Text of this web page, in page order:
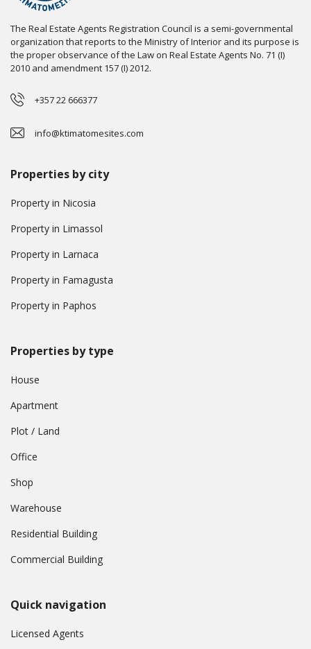
The Real Estate Agents Registration Council is a semi-governmental
organization that reports to the Ministry of Interior and its purpose is
the proper observance of the Law on Real Estate Agents No. 71 (I)
2010 and amendment 157 (I) 2012.
+357 22 666377
info@ktimatomesites.com
Properties by city
Property in Nicosia
Property in Limassol
Property in Larnaca
Property in Famagusta
Property in Paphos
Properties by type
House
Apartment
Plot / Land
Office
Shop
Warehouse
Residential Building
Commercial Building
Quick navigation
Licensed Agents